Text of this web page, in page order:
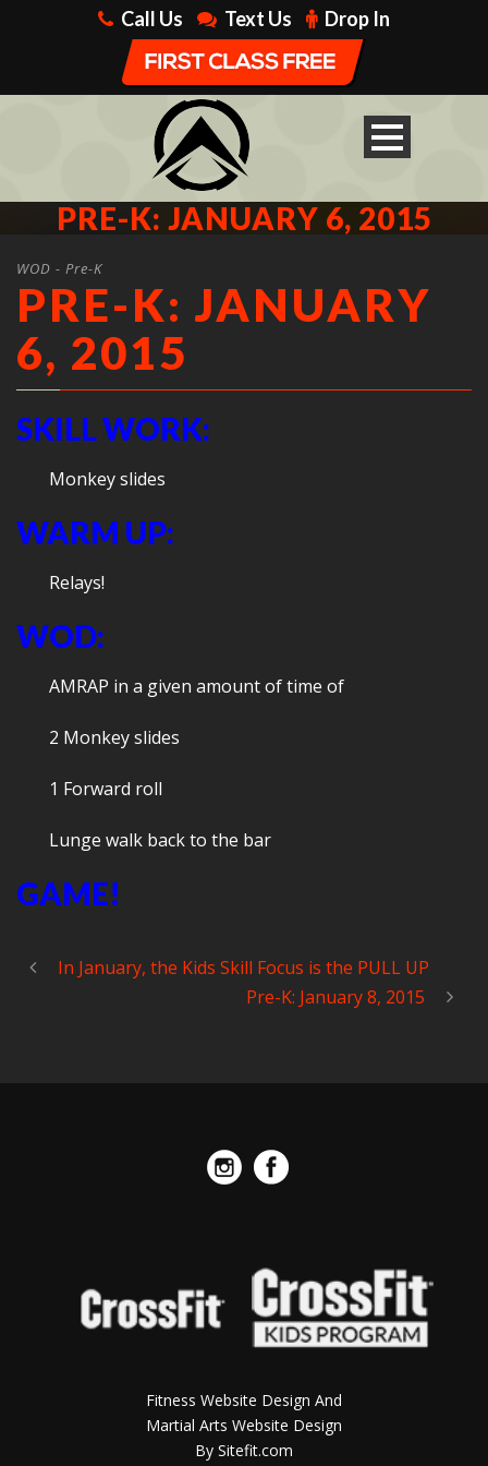
Call Us Text Us Drop In
PRE-K: JANUARY 6, 2015
WOD - Pre-K
PRE-K: JANUARY
6, 2015
SKILL WORK:
Monkey slides
WARM UP:
Relays!
WOD:
AMRAP in a given amount of time of
2 Monkey slides
1 Forward roll
Lunge walk back to the bar
GAME!
In January, the Kids Skill Focus is the PULL UP
Pre-K: January 8, 2015
Fitness Website Design And
Martial Arts Website Design
By Sitefit.com